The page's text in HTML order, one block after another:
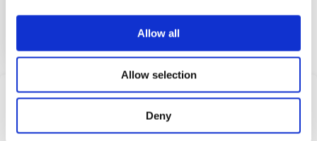
Allow all
Allow selection
Deny
View Datasheet
Frequently Asked
Questions